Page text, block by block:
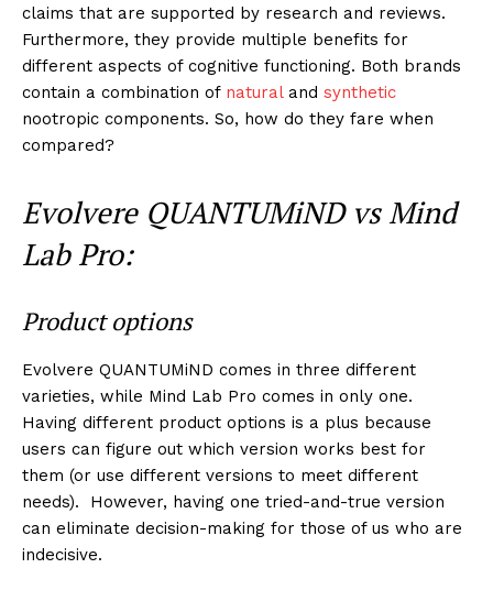
claims that are supported by research and reviews.
Furthermore, they provide multiple benefits for
different aspects of cognitive functioning. Both brands
contain a combination of naturaland synthetic
nootropic components. So, how do they fare when
compared?
Evolvere QUANTUMiND vs Mind
Lab Pro:
Product options
Evolvere QUANTUMiND comes in three different
varieties, while Mind Lab Pro comes in only one.
Having different product options is a plus because
users can figure out which version works best for
them (or use different versions to meet different
needs). However, having one tried-and-true version
can eliminate decision-making for those of us who are
indecisive.